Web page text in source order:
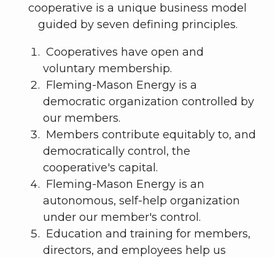
cooperative is a unique business model
guided by seven defining principles.
Cooperatives have open and
voluntary membership.
Fleming-Mason Energy is a
democratic organization controlled by
our members.
Members contribute equitably to, and
democratically control, the
cooperative's capital.
Fleming-Mason Energy is an
autonomous, self-help organization
under our member's control.
Education and training for members,
directors, and employees help us